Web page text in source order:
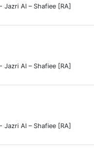
Jazri Al – Shafiee [RA]
Jazri Al – Shafiee [RA]
Jazri Al – Shafiee [RA]